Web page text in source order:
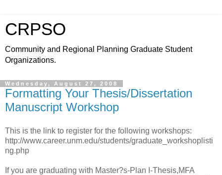
CRPSO
Community and Regional Planning Graduate Student
Organizations.
Wednesday, August 27, 2008
Formatting Your Thesis/Dissertation
Manuscript Workshop
This is the link to register for the following workshops:
http://www.career.unm.edu/students/graduate_workshoplisti
ng.php
If you are graduating with Master?s-Plan I-Thesis,MFA